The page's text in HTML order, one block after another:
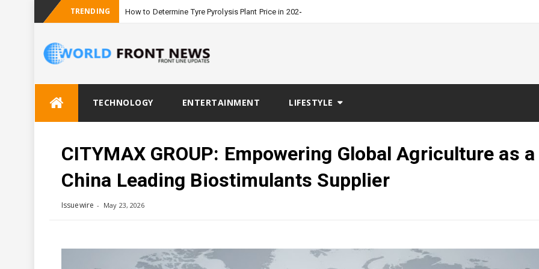
TRENDING How to Determine Tyre Pyrolysis Plant Price in 2026?
TECHNOLOGY ENTERTAINMENT LIFESTYLE
CITYMAX GROUP: Empowering Global Agriculture as a
China Leading Biostimulants Supplier
Issuewire May 23, 2026